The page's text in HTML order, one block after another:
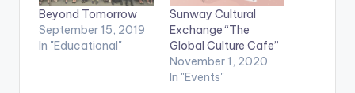
Beyond Tomorrow
September 15, 2019
In "Educational"
Sunway Cultural
Exchange “The
Global Culture Cafe”
November 1, 2020
In "Events"